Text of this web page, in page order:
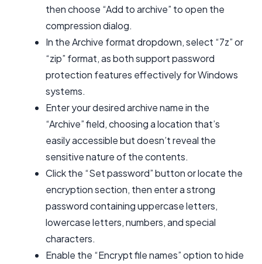
then choose “Add to archive” to open the
compression dialog.
In the Archive format dropdown, select “7z” or
“zip” format, as both support password
protection features effectively for Windows
systems.
Enter your desired archive name in the
“Archive” field, choosing a location that’s
easily accessible but doesn’t reveal the
sensitive nature of the contents.
Click the “Set password” button or locate the
encryption section, then enter a strong
password containing uppercase letters,
lowercase letters, numbers, and special
characters.
Enable the “Encrypt file names” option to hide